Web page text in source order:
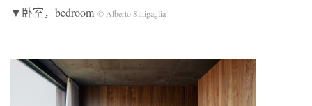
▼卧室，bedroom © Alberto Sinigaglia